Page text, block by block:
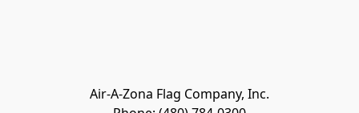
Air-A-Zona Flag Company, Inc.